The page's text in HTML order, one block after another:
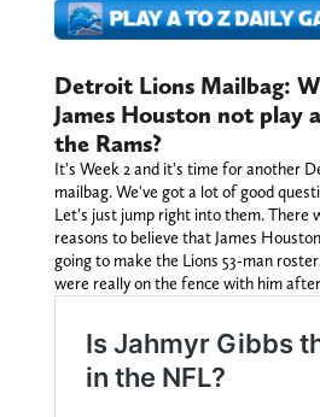
Detroit Lions Mailbag:
James Houston not play
the Rams?
It's Week 2 and it's time for another
mailbag. We've got a lot of good
Let's just jump right into them. There
reasons to believe that James
going to make the Lions 53-man
were really on the fence with him